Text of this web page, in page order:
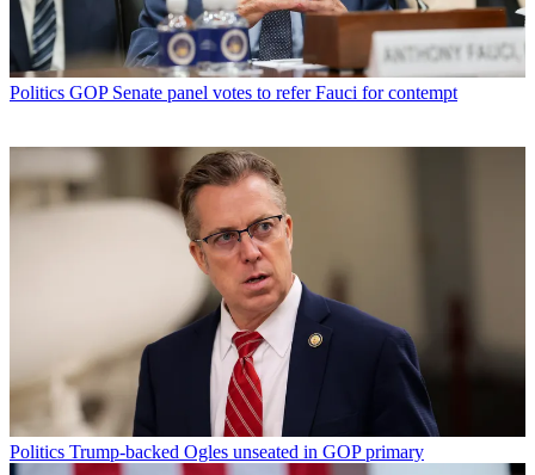
Politics GOP Senate panel votes to refer Fauci for contempt
Politics Trump-backed Ogles unseated in GOP primary